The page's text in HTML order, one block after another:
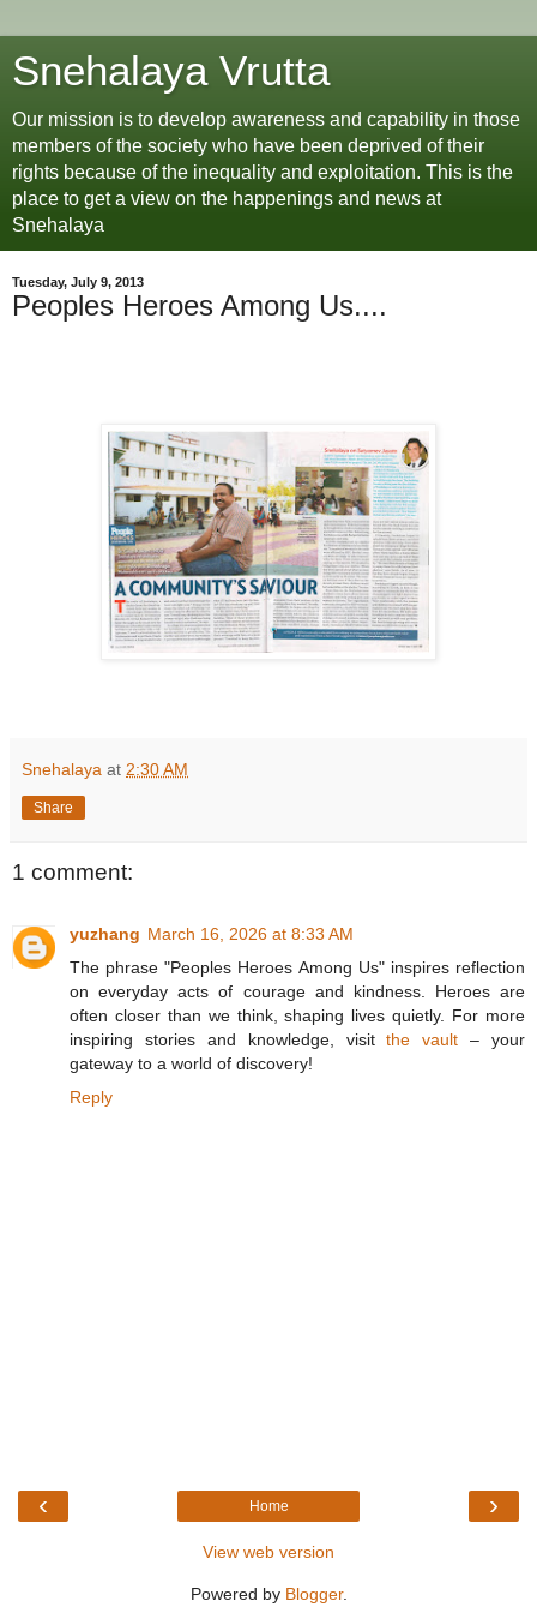
Snehalaya Vrutta
Our mission is to develop awareness and capability in those
members of the society who have been deprived of their
rights because of the inequality and exploitation. This is the
place to get a view on the happenings and news at
Snehalaya
Tuesday, July 9, 2013
Peoples Heroes Among Us....
Snehalaya at 2:30 AM
Share
1 comment:
yuzhang March 16, 2026 at 8:33 AM
The phrase "Peoples Heroes Among Us" inspires reflection
on everyday acts of courage and kindness. Heroes are
often closer than we think, shaping lives quietly. For more
inspiring stories and knowledge, visitthe vault – your
gateway to a world of discovery!
Reply
‹ ›
Home
View web version
Powered by Blogger.